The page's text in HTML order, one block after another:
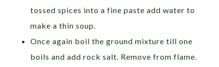
tossed spices into a fine paste add water to
make a thin soup.
Once again boil the ground mixture till one
boils and add rock salt. Remove from flame.